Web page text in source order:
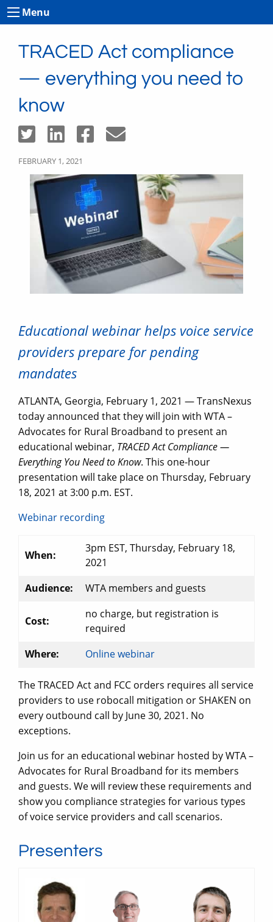
Menu
TRACED Act compliance
— everything you need to
know
FEBRUARY 1, 2021
Educational webinar helps voice service
providers prepare for pending
mandates
ATLANTA, Georgia, February 1, 2021 — TransNexus
today announced that they will join with WTA –
Advocates for Rural Broadband to present an
educational webinar, TRACED Act Compliance —
Everything You Need to Know. This one-hour
presentation will take place on Thursday, February
18, 2021 at 3:00 p.m. EST.
Webinar recording
When:
3pm EST, Thursday, February 18,
2021
Audience:
WTA members and guests
Cost:
no charge, but registration is
required
Where:
Online webinar
The TRACED Act and FCC orders requires all service
providers to use robocall mitigation or SHAKEN on
every outbound call by June 30, 2021. No
exceptions.
Join us for an educational webinar hosted by WTA –
Advocates for Rural Broadband for its members
and guests. We will review these requirements and
show you compliance strategies for various types
of voice service providers and call scenarios.
Presenters